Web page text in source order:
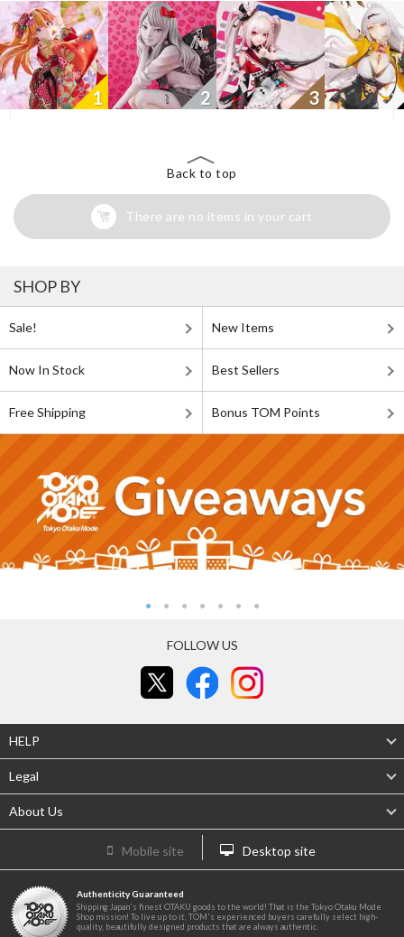
1 2 3
Back to top
There are no items in your cart
SHOP BY
Sale! New Items
Now In Stock Best Sellers
Free Shipping Bonus TOM Points
FOLLOW US
HELP
Legal
About Us
Mobile site Desktop site
Authenticity Guaranteed
Shipping Japan's finest OTAKU goods to the world! That is the Tokyo Otaku Mode
Shop mission! To live up to it, TOM's experienced buyers carefully select high-
quality, beautifully designed products that are always authentic.